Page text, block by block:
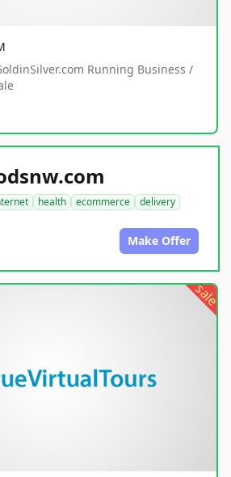
Running Business /
health ecommerce
delivery
Make Offer
sale